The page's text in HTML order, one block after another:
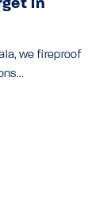
in
we fireproof